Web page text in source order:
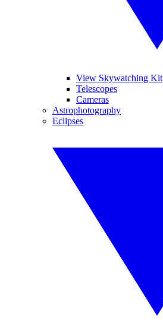
View Skywatching Kit
Telescopes
Cameras
Astrophotography
Eclipses